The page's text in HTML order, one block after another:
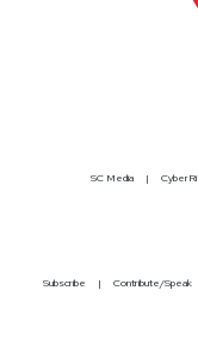
SC Media
Subscribe Contribute/Speak